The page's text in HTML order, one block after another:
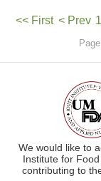
<< First < Prev
We would like to
Institute for
contributing to